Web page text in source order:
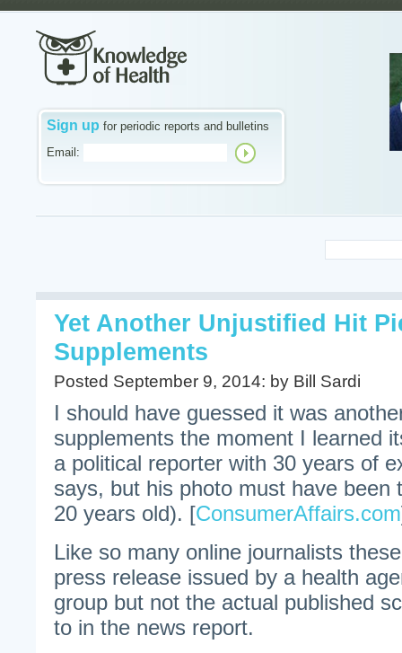
Sign up for periodic reports and bulletins
Email:
Yet Another Unjustified Hit
Supplements
Posted September 9, 2014: by Bill Sardi
I should have guessed it was
supplements the moment I learned
a political reporter with 30 years of
says, but his photo must have been
20 years old). [ConsumerAffairs.com
Like so many online journalists
press release issued by a health
group but not the actual published
to in the news report.